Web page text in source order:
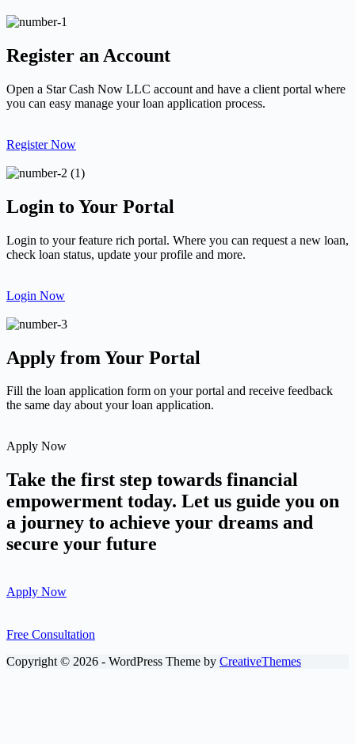
Register an Account
Open a Star Cash Now LLC account and have a client portal where
you can easy manage your loan application process.
Register Now
Login to Your Portal
Login to your feature rich portal. Where you can request a new loan,
check loan status, update your profile and more.
Login Now
Apply from Your Portal
Fill the loan application form on your portal and receive feedback
the same day about your loan application.
Apply Now
Take the first step towards financial
empowerment today. Let us guide you on
a journey to achieve your dreams and
secure your future
Apply Now
Free Consultation
Copyright © 2026 - WordPress Theme by CreativeThemes